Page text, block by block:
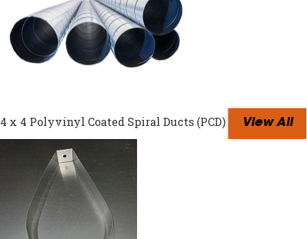
4 x 4 Polyvinyl Coated Spiral Ducts (PCD) View All